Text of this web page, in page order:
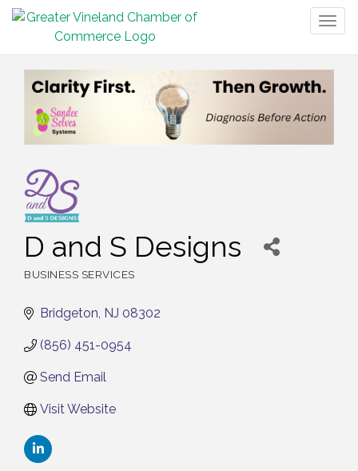
D and S Designs
BUSINESS SERVICES
Bridgeton NJ 08302
(856) 451-0954
Send Email
Visit Website